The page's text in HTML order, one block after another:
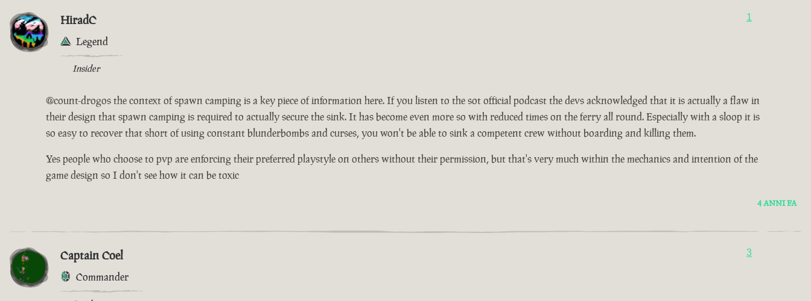
HiradC
Legend
Insider
1
@count-drogos the context of spawn camping is a key piece of information here. If you listen to the sot official podcast the devs acknowledged that it is actually a flaw in
their design that spawn camping is required to actually secure the sink. It has become even more so with reduced times on the ferry all round. Especially with a sloop it is
so easy to recover that short of using constant blunderbombs and curses, you won't be able to sink a competent crew without boarding and killing them.
Yes people who choose to pvp are enforcing their preferred playstyle on others without their permission, but that's very much within the mechanics and intention of the
game design so I don't see how it can be toxic
4 ANNI FA
Captain Coel
Commander
3